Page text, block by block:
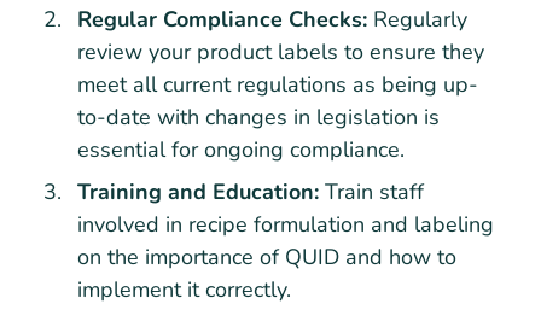
Regular Compliance Checks: Regularly
review your product labels to ensure they
meet all current regulations as being up-
to-date with changes in legislation is
essential for ongoing compliance.
Training and Education: Train staff
involved in recipe formulation and labeling
on the importance of QUID and how to
implement it correctly.